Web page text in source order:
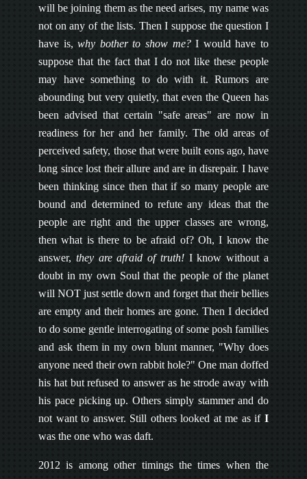
will be joining them as the need arises, my name was
not on any of the lists. Then I suppose the question I
have is,why bother to show me?I would have to
suppose that the fact that I do not like these people
may have something to do with it. Rumors are
abounding but very quietly, that even the Queen has
been advised that certain "safe areas" are now in
readiness for her and her family. The old areas of
perceived safety, those that were built eons ago, have
long since lost their allure and are in disrepair. I have
been thinking since then that if so many people are
bound and determined to refute any ideas that the
people are right and the upper classes are wrong,
then what is there to be afraid of? Oh, I know the
answer, they are afraid of truth! I know without a
doubt in my own Soul that the people of the planet
will NOT just settle down and forget that their bellies
are empty and their homes are gone. Then I decided
to do some gentle interrogating of some posh families
and ask them in my own blunt manner, "Why does
anyone need their own rabbit hole?" One man doffed
his hat but refused to answer as he strode away with
his pace picking up. Others simply stammer and do
not want to answer. Still others looked at me as if I
was the one who was daft.
2012 is among other timings the times when the